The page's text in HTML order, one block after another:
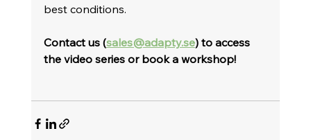
best conditions.
Contact us (sales@adapty.se) to access
the video series or book a workshop!